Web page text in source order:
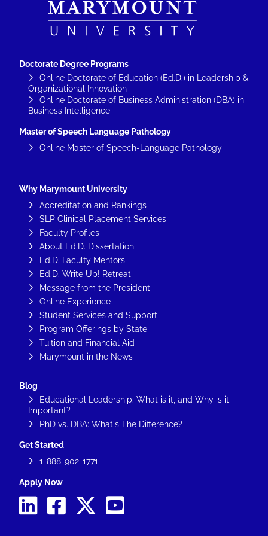
Doctorate Degree Programs
Online Doctorate of Education (Ed.D.) in Leadership &
Organizational Innovation
Online Doctorate of Business Administration (DBA) in
Business Intelligence
Master of Speech Language Pathology
Online Master of Speech-Language Pathology
Why Marymount University
Accreditation and Rankings
SLP Clinical Placement Services
Faculty Profiles
About Ed.D. Dissertation
Ed.D. Faculty Mentors
Ed.D. Write Up! Retreat
Message from the President
Online Experience
Student Services and Support
Program Offerings by State
Tuition and Financial Aid
Marymount in the News
Blog
Educational Leadership: What is it, and Why is it
Important?
PhD vs. DBA: What's The Difference?
Get Started
1-888-902-1771
Apply Now